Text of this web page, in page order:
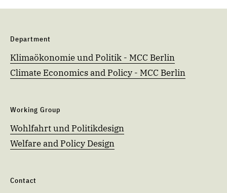
Department
Klimaökonomie und Politik - MCC Berlin
Climate Economics and Policy - MCC Berlin
Working Group
Wohlfahrt und Politikdesign
Welfare and Policy Design
Contact